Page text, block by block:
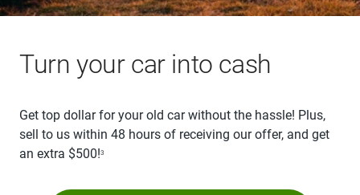
Turn your car into cash
Get top dollar for your old car without the hassle! Plus,
sell to us within 48 hours of receiving our offer, and get
an extra $500!3